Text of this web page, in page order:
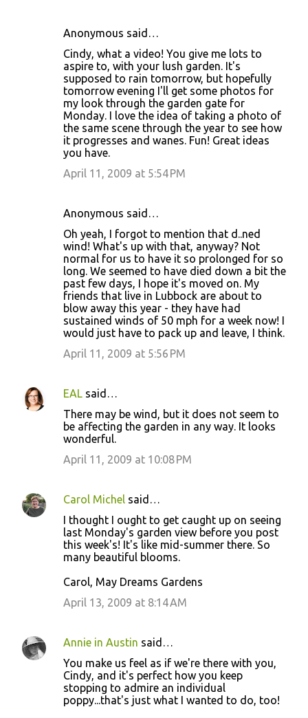
Anonymous said…
Cindy, what a video! You give me lots to
aspire to, with your lush garden. It's
supposed to rain tomorrow, but hopefully
tomorrow evening I'll get some photos for
my look through the garden gate for
Monday. I love the idea of taking a photo of
the same scene through the year to see how
it progresses and wanes. Fun! Great ideas
you have.
April 11, 2009 at 5:54 PM
Anonymous said…
Oh yeah, I forgot to mention that d..ned
wind! What's up with that, anyway? Not
normal for us to have it so prolonged for so
long. We seemed to have died down a bit the
past few days, I hope it's moved on. My
friends that live in Lubbock are about to
blow away this year - they have had
sustained winds of 50 mph for a week now! I
would just have to pack up and leave, I think.
April 11, 2009 at 5:56 PM
EAL said…
There may be wind, but it does not seem to
be affecting the garden in any way. It looks
wonderful.
April 11, 2009 at 10:08 PM
Carol Michel said…
I thought I ought to get caught up on seeing
last Monday's garden view before you post
this week's! It's like mid-summer there. So
many beautiful blooms.
Carol, May Dreams Gardens
April 13, 2009 at 8:14 AM
Annie in Austin said…
You make us feel as if we're there with you,
Cindy, and it's perfect how you keep
stopping to admire an individual
poppy...that's just what I wanted to do, too!